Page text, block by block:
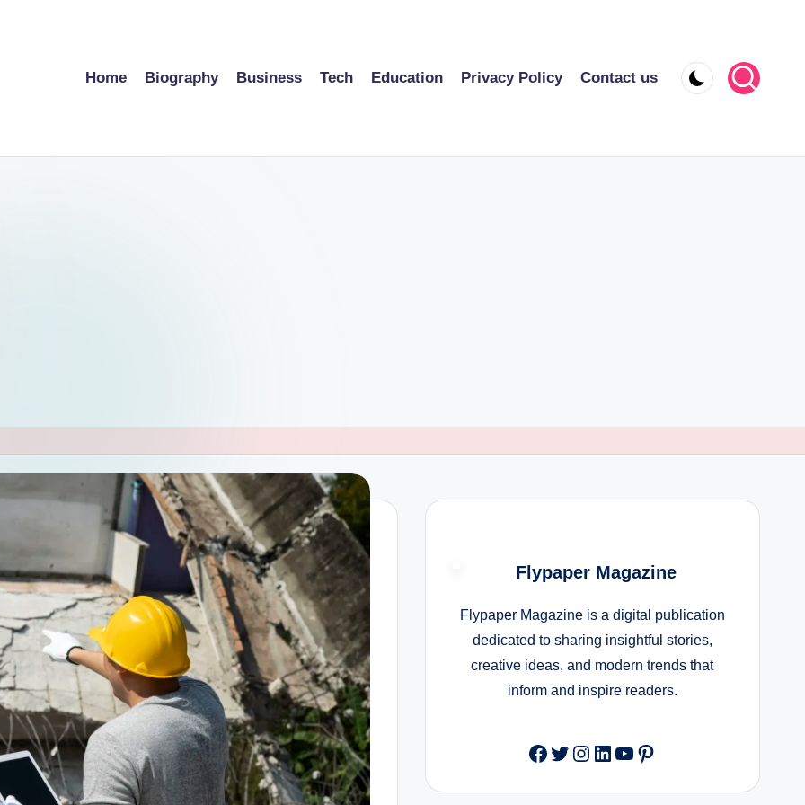
Home Biography Business Tech Education Privacy Policy Contact us
Flypaper Magazine
Flypaper Magazine is a digital publication
dedicated to sharing insightful stories,
creative ideas, and modern trends that
inform and inspire readers.
Facebook
Twitter
Instagram
LinkedIn
YouTube
Pinterest